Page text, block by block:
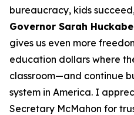
bureaucracy, kids
Governor Sarah
gives us even more
education dollars where
classroom—and continue
system in America. I
Secretary McMahon for